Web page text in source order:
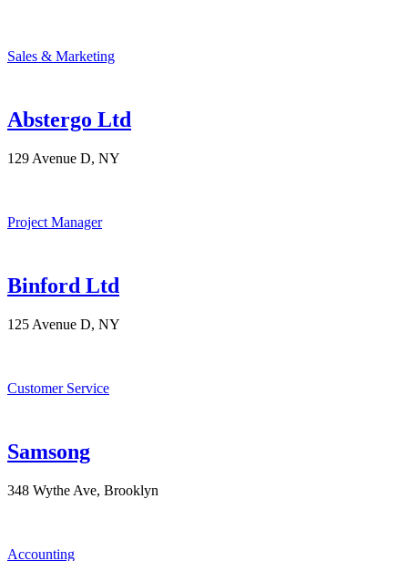
Sales & Marketing
Abstergo Ltd
129 Avenue D, NY
Project Manager
Binford Ltd
125 Avenue D, NY
Customer Service
Samsong
348 Wythe Ave, Brooklyn
Accounting